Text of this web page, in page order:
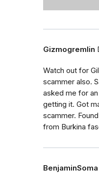
Gizmogremlin
Watch out for
scammer also.
asked me for
getting it. Got
scammer.
from Burkina
BenjaminSoma